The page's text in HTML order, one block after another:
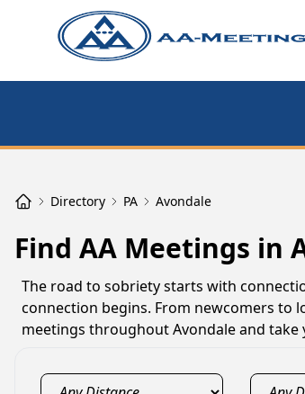
Directory PA Avondale
Find AA Meetings in
The road to sobriety starts with
connection begins. From newcomers to
meetings throughout Avondale and